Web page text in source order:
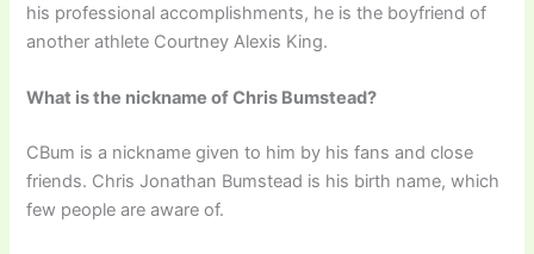
his professional accomplishments, he is the boyfriend of
another athlete Courtney Alexis King.
What is the nickname of Chris Bumstead?
CBum is a nickname given to him by his fans and close
friends. Chris Jonathan Bumstead is his birth name, which
few people are aware of.